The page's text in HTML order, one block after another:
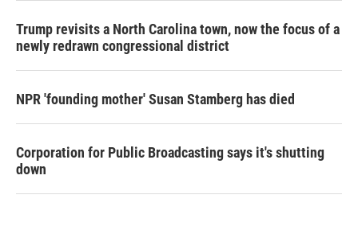
Trump revisits a North Carolina town, now the focus of a
newly redrawn congressional district
NPR 'founding mother' Susan Stamberg has died
Corporation for Public Broadcasting says it's shutting
down